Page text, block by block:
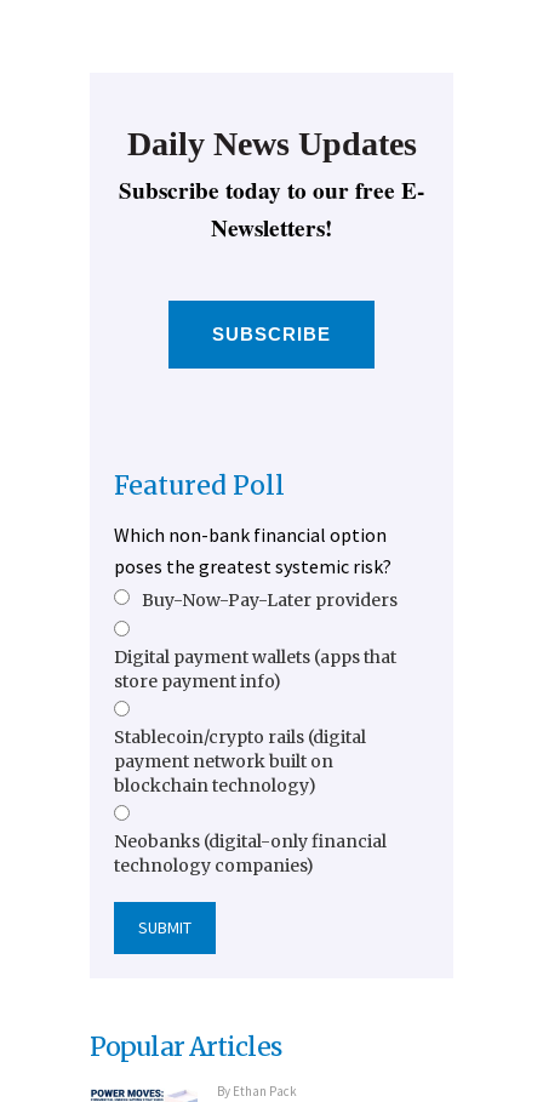
Daily News Updates
Subscribe today to our free E-
Newsletters!
SUBSCRIBE
Featured Poll
Which non-bank financial option
poses the greatest systemic risk?
Buy-Now-Pay-Later providers
Digital payment wallets (apps that
store payment info)
Stablecoin/crypto rails (digital
payment network built on
blockchain technology)
Neobanks (digital-only financial
technology companies)
Popular Articles
By Ethan Pack